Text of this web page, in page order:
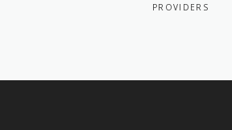
PROVIDERS